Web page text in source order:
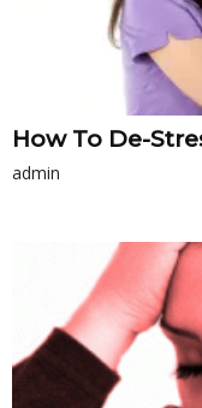
How To De-
admin